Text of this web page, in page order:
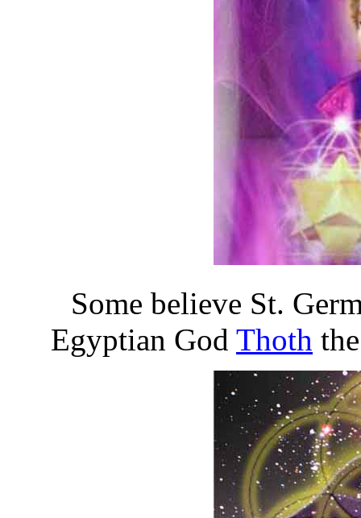
Some believe St.
Egyptian God Thoth